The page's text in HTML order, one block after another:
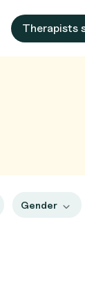
Therapists
Gender